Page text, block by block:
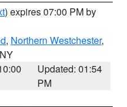
) expires 07:00 PM by
, Northern Westchester,
Updated: 01:54
PM